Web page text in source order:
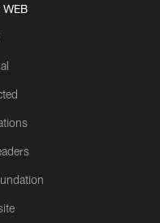
WEB